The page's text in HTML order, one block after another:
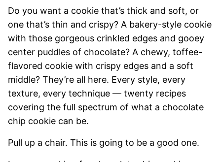
Do you want a cookie that’s thick and soft, or
one that’s thin and crispy? A bakery-style cookie
with those gorgeous crinkled edges and gooey
center puddles of chocolate? A chewy, toffee-
flavored cookie with crispy edges and a soft
middle? They’re all here. Every style, every
texture, every technique — twenty recipes
covering the full spectrum of what a chocolate
chip cookie can be.
Pull up a chair. This is going to be a good one.